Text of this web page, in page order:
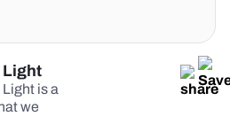
Light
is a
we